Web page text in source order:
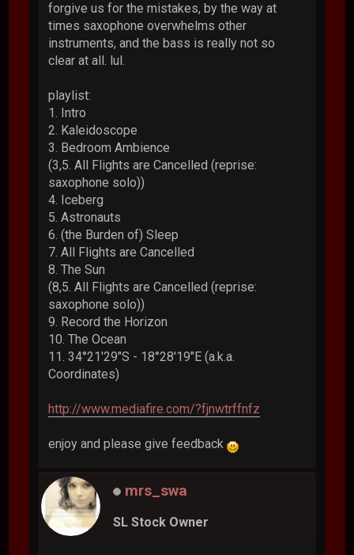
forgive us for the mistakes, by the way at
times saxophone overwhelms other
instruments, and the bass is really not so
clear at all. lul.
playlist:
1. Intro
2. Kaleidoscope
3. Bedroom Ambience
(3,5. All Flights are Cancelled (reprise:
saxophone solo))
4. Iceberg
5. Astronauts
6. (the Burden of) Sleep
7. All Flights are Cancelled
8. The Sun
(8,5. All Flights are Cancelled (reprise:
saxophone solo))
9. Record the Horizon
10. The Ocean
11. 34°21'29"S - 18°28'19"E (a.k.a.
Coordinates)
http://www.mediafire.com/?fjnwtrffnfz
enjoy and please give feedback
mrs_swa
SL Stock Owner